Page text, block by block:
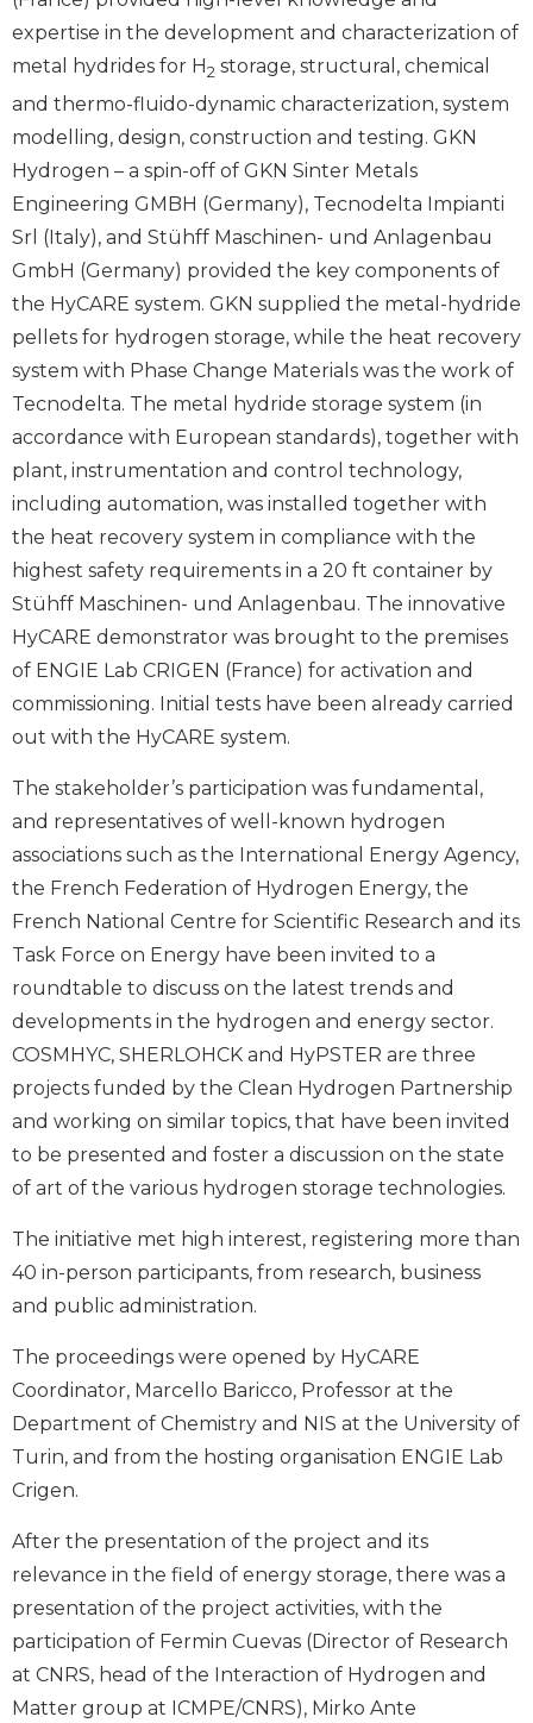
expertise in the development and characterization of
metal hydrides for H2 storage, structural, chemical
and thermo-fluido-dynamic characterization, system
modelling, design, construction and testing. GKN
Hydrogen – a spin-off of GKN Sinter Metals
Engineering GMBH (Germany), Tecnodelta Impianti
Srl (Italy), and Stühff Maschinen- und Anlagenbau
GmbH (Germany) provided the key components of
the HyCARE system. GKN supplied the metal-hydride
pellets for hydrogen storage, while the heat recovery
system with Phase Change Materials was the work of
Tecnodelta. The metal hydride storage system (in
accordance with European standards), together with
plant, instrumentation and control technology,
including automation, was installed together with
the heat recovery system in compliance with the
highest safety requirements in a 20 ft container by
Stühff Maschinen- und Anlagenbau. The innovative
HyCARE demonstrator was brought to the premises
of ENGIE Lab CRIGEN (France) for activation and
commissioning. Initial tests have been already carried
out with the HyCARE system.
The stakeholder’s participation was fundamental,
and representatives of well-known hydrogen
associations such as the International Energy Agency,
the French Federation of Hydrogen Energy, the
French National Centre for Scientific Research and its
Task Force on Energy have been invited to a
roundtable to discuss on the latest trends and
developments in the hydrogen and energy sector.
COSMHYC, SHERLOHCK and HyPSTER are three
projects funded by the Clean Hydrogen Partnership
and working on similar topics, that have been invited
to be presented and foster a discussion on the state
of art of the various hydrogen storage technologies.
The initiative met high interest, registering more than
40 in-person participants, from research, business
and public administration.
The proceedings were opened by HyCARE
Coordinator, Marcello Baricco, Professor at the
Department of Chemistry and NIS at the University of
Turin, and from the hosting organisation ENGIE Lab
Crigen.
After the presentation of the project and its
relevance in the field of energy storage, there was a
presentation of the project activities, with the
participation of Fermin Cuevas (Director of Research
at CNRS, head of the Interaction of Hydrogen and
Matter group at ICMPE/CNRS), Mirko Ante